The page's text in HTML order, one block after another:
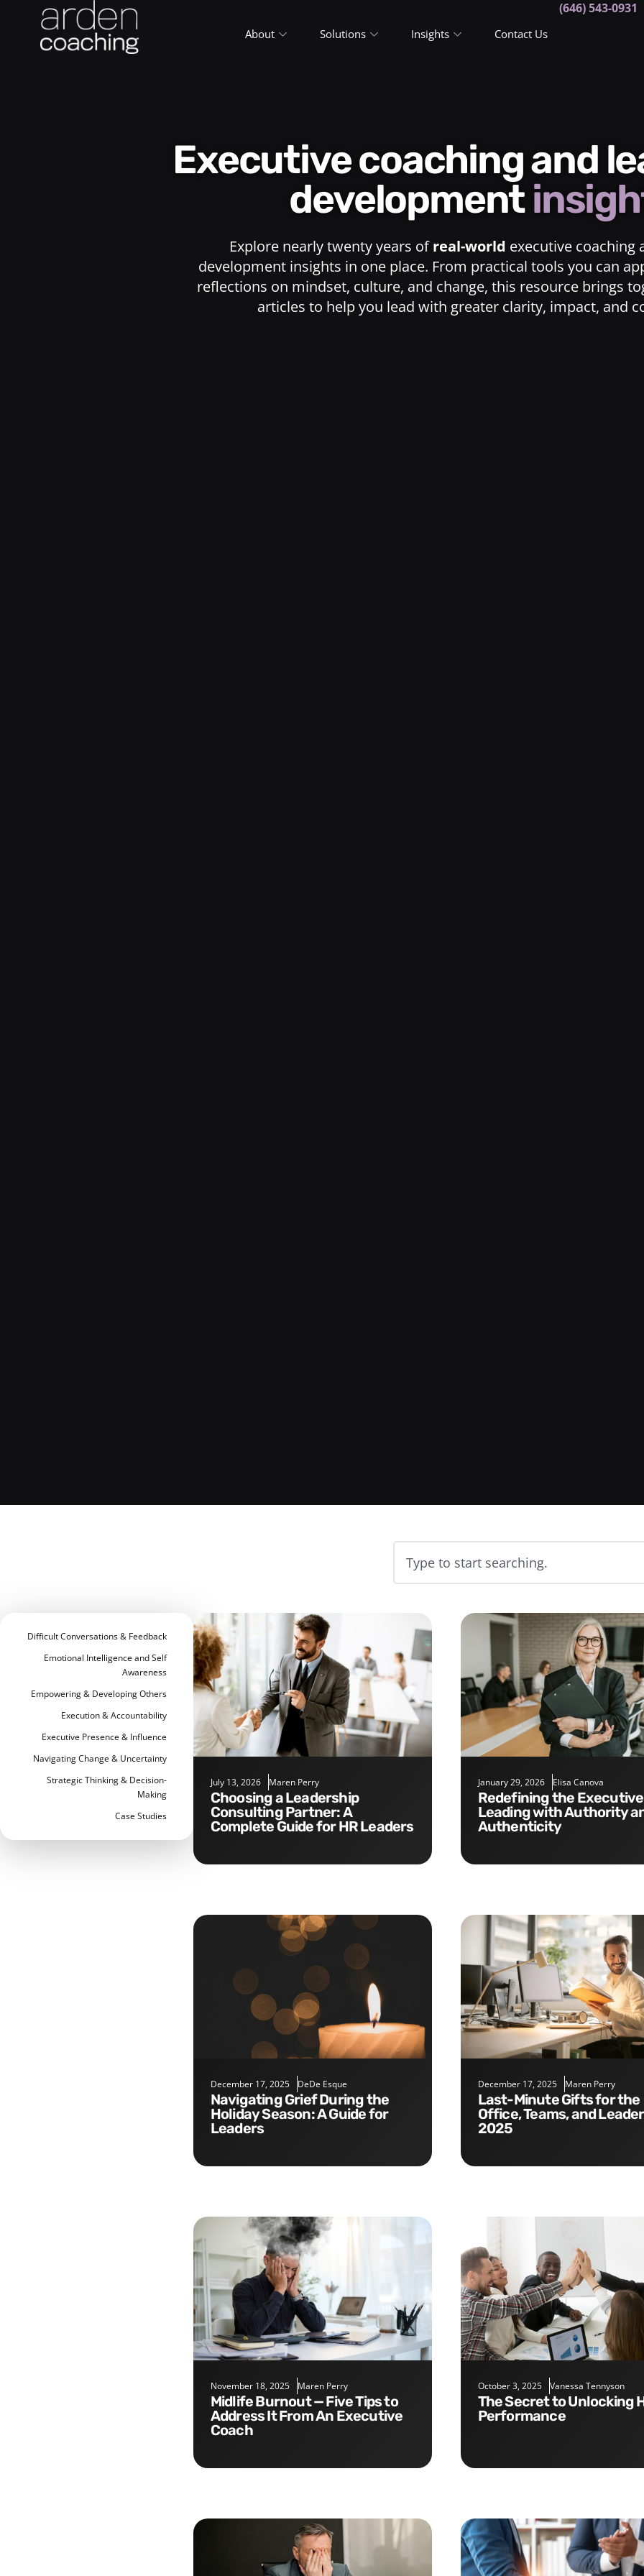
About Solutions Insights Contact Us
(646) 543-0931
Executive coaching and
development
Explore nearly twenty years ofreal-world executive coaching
development insights in one place. From practical tools you can
reflections on mindset, culture, and change, this resource brings
articles to help you lead with greater clarity, impact, and
Difficult Conversations & Feedback
Emotional Intelligence and Self
Awareness
Empowering & Developing Others
Execution & Accountability
Executive Presence & Influence
Navigating Change & Uncertainty
Strategic Thinking & Decision-
Making
Case Studies
July 13, 2026 Maren Perry
Choosing a Leadership
Consulting Partner: A
Complete Guide for HR Leaders
January 29, 2026 Elisa Canova
Redefining the Executive Role:
Leading with Authority
Authenticity
December 17, 2025 DeDe Esque
Navigating Grief During the
Holiday Season: A Guide for
Leaders
December 17, 2025 Maren Perry
Last-Minute Gifts for the
Office, Teams, and
2025
November 18, 2025 Maren Perry
Midlife Burnout — Five Tips to
Address It From An Executive
Coach
October 3, 2025 Vanessa Tennyson
The Secret to Unlocking High
Performance